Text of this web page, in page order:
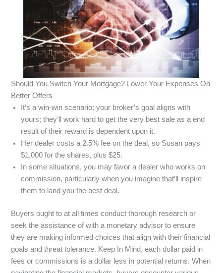
Should You Switch Your Mortgage? Lower Your Expenses On
Better Offers
It’s a win-win scenario; your broker’s goal aligns with
yours; they’ll work hard to get the very best sale as a end
result of their reward is dependent upon it.
Her dealer costs a 2.5% fee on the deal, so Susan pays
$1,000 for the shares, plus $25.
In some situations, you may favor a dealer who works on
commission, particularly when you imagine that’ll inspire
them to land you the best deal.
Buyers ought to at all times conduct thorough research or
seek the assistance of with a monetary advisor to ensure
they are making informed choices that align with their financial
goals and threat tolerance. Keep In Mind, each dollar paid in
fees or commissions is a dollar less in potential returns. When